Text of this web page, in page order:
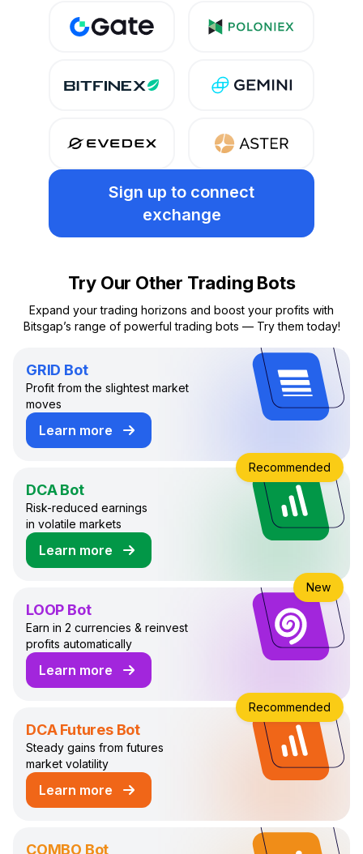
Sign up to connect
exchange
Try Our Other Trading Bots
Expand your trading horizons and boost your profits with
Bitsgap’s range of powerful trading bots — Try them today!
GRID Bot
Profit from the slightest market
moves
Learn more
about GRID Trading Bot
DCA Bot
Risk-reduced earnings
in volatile markets
Learn more
about DCA Trading Bot
Recommended
LOOP Bot
Earn in 2 currencies & reinvest
profits automatically
Learn more
about LOOP Trading Bot
New
DCA Futures Bot
Steady gains from futures
market volatility
Learn more
about DCA Futures Trading Bot
Recommended
COMBO Bot